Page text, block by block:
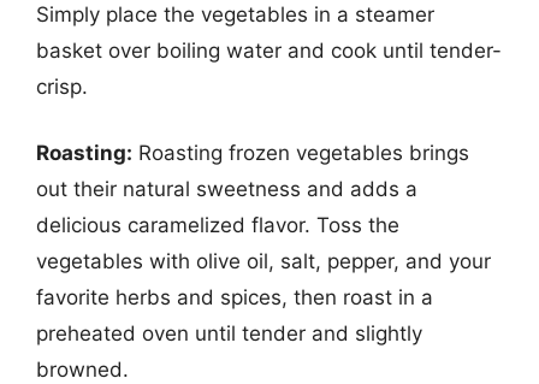
Simply place the vegetables in a steamer
basket over boiling water and cook until tender-
crisp.
Roasting: Roasting frozen vegetables brings
out their natural sweetness and adds a
delicious caramelized flavor. Toss the
vegetables with olive oil, salt, pepper, and your
favorite herbs and spices, then roast in a
preheated oven until tender and slightly
browned.